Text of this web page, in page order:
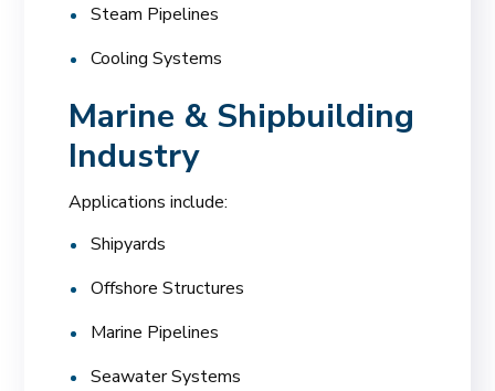
Steam Pipelines
Cooling Systems
Marine & Shipbuilding
Industry
Applications include:
Shipyards
Offshore Structures
Marine Pipelines
Seawater Systems